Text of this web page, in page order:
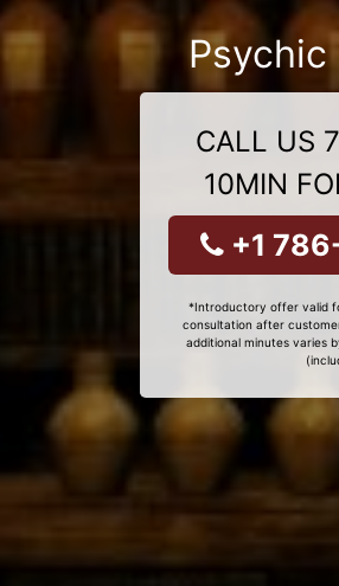
CALL US
10MIN
+1
*Introductory offer valid
consultation after
additional minutes varies